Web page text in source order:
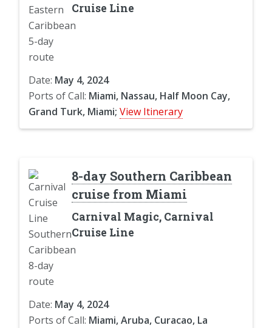
Cruise Line
Date: May 4, 2024
Ports of Call: Miami, Nassau, Half Moon Cay,
Grand Turk, Miami; View Itinerary
8-day Southern Caribbean
cruise from Miami
Carnival Magic, Carnival
Cruise Line
Date: May 4, 2024
Ports of Call: Miami, Aruba, Curacao, La